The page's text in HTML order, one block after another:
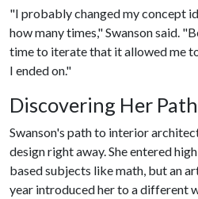
"I probably changed my concept
how many times," Swanson said.
time to iterate that it allowed me
I ended on."
Discovering Her Path
Swanson's path to interior
design right away. She entered
based subjects like math, but an
year introduced her to a different